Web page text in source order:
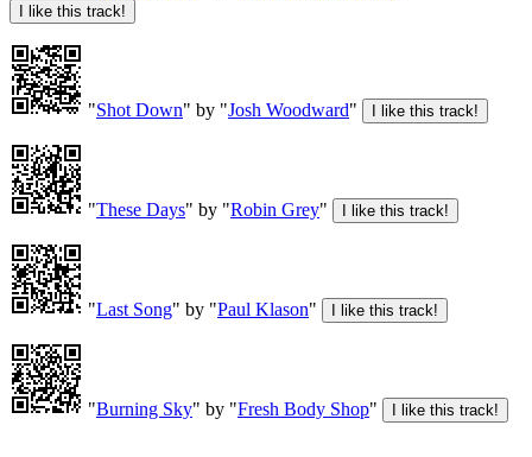
"Shot Down" by "Josh Woodward"
"These Days" by "Robin Grey"
"Last Song" by "Paul Klason"
"Burning Sky" by "Fresh Body Shop"